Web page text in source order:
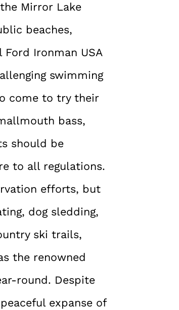
Mirror Lake
beaches,
Ironman USA
swimming
come to try their
bass,
should be
to all regulations.
efforts, but
dog sledding,
ski trails,
the renowned
round. Despite
expanse of